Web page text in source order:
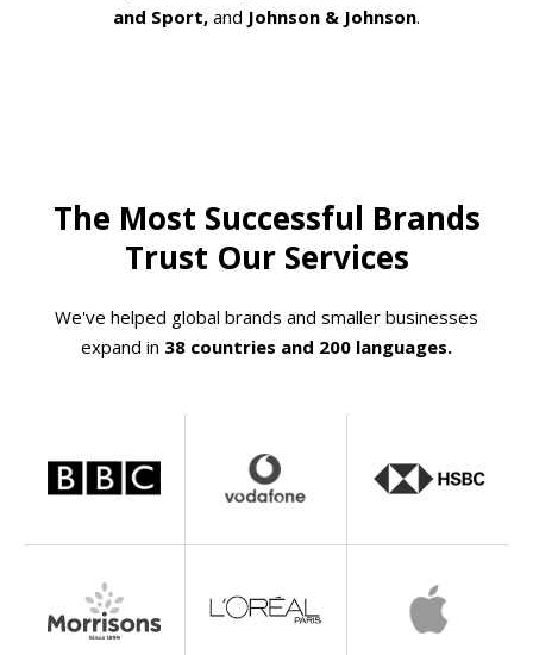
and Sport, and Johnson & Johnson.
The Most Successful Brands
Trust Our Services
We've helped global brands and smaller businesses
expand in 38 countries and 200 languages.